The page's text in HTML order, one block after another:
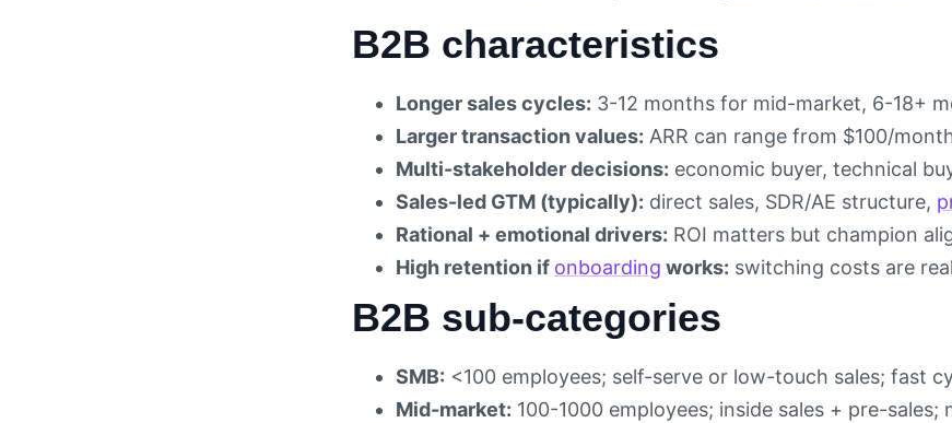
B2B characteristics
Longer sales cycles: 3-12 months for mid-market, 6-18+
Larger transaction values: ARR can range from $100/
Multi-stakeholder decisions: economic buyer, technical
Sales-led GTM (typically): direct sales, SDR/AE structure,
Rational + emotional drivers: ROI matters but champion
High retention if onboarding works: switching costs are
B2B sub-categories
SMB: <100 employees; self-serve or low-touch sales; fast
Mid-market: 100-1000 employees; inside sales + pre-sales;